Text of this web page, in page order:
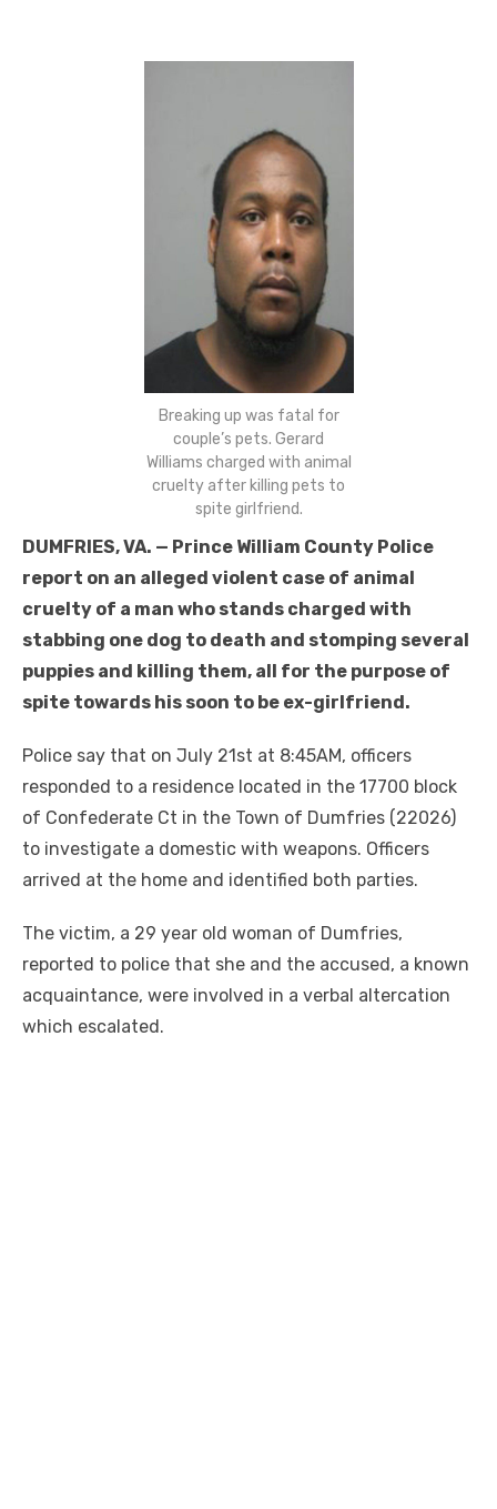
Breaking up was fatal for
couple’s pets. Gerard
Williams charged with animal
cruelty after killing pets to
spite girlfriend.
DUMFRIES, VA. — Prince William County Police
report on an alleged violent case of animal
cruelty of a man who stands charged with
stabbing one dog to death and stomping several
puppies and killing them, all for the purpose of
spite towards his soon to be ex-girlfriend.
Police say that on July 21st at 8:45AM, officers
responded to a residence located in the 17700 block
of Confederate Ct in the Town of Dumfries (22026)
to investigate a domestic with weapons. Officers
arrived at the home and identified both parties.
The victim, a 29 year old woman of Dumfries,
reported to police that she and the accused, a known
acquaintance, were involved in a verbal altercation
which escalated.